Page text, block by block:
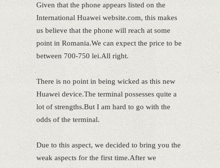
Given that the phone appears listed on the
International Huawei website.com, this makes
us believe that the phone will reach at some
point in Romania.We can expect the price to be
between 700-750 lei.All right.
There is no point in being wicked as this new
Huawei device.The terminal possesses quite a
lot of strengths.But I am hard to go with the
odds of the terminal.
Due to this aspect, we decided to bring you the
weak aspects for the first time.After we